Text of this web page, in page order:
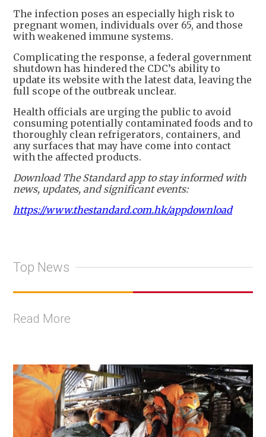
The infection poses an especially high risk to
pregnant women, individuals over 65, and those
with weakened immune systems.
Complicating the response, a federal government
shutdown has hindered the CDC’s ability to
update its website with the latest data, leaving the
full scope of the outbreak unclear.
Health officials are urging the public to avoid
consuming potentially contaminated foods and to
thoroughly clean refrigerators, containers, and
any surfaces that may have come into contact
with the affected products.
Download The Standard app to stay informed with
news, updates, and significant events:
https://www.thestandard.com.hk/appdownload
Top News
Read More